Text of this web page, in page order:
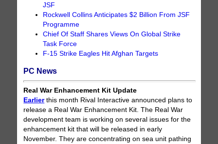
JSF
Rockwell Collins Anticipates $2 Billion From JSF
Programme
Chief Of Staff Shares Views On Global Strike
Task Force
F-15 Strike Eagles Hit Afghan Targets
PC News
Real War Enhancement Kit Update
Earlierthis month Rival Interactive announced plans to
release a Real War Enhancement Kit. The Real War
development team is working on several issues for the
enhancement kit that will be released in early
November. They are concentrating on sea unit pathing